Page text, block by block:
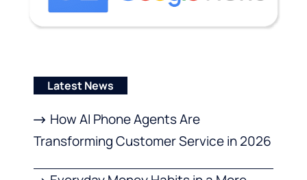
Latest News
How AI Phone Agents Are
Transforming Customer Service in 2026